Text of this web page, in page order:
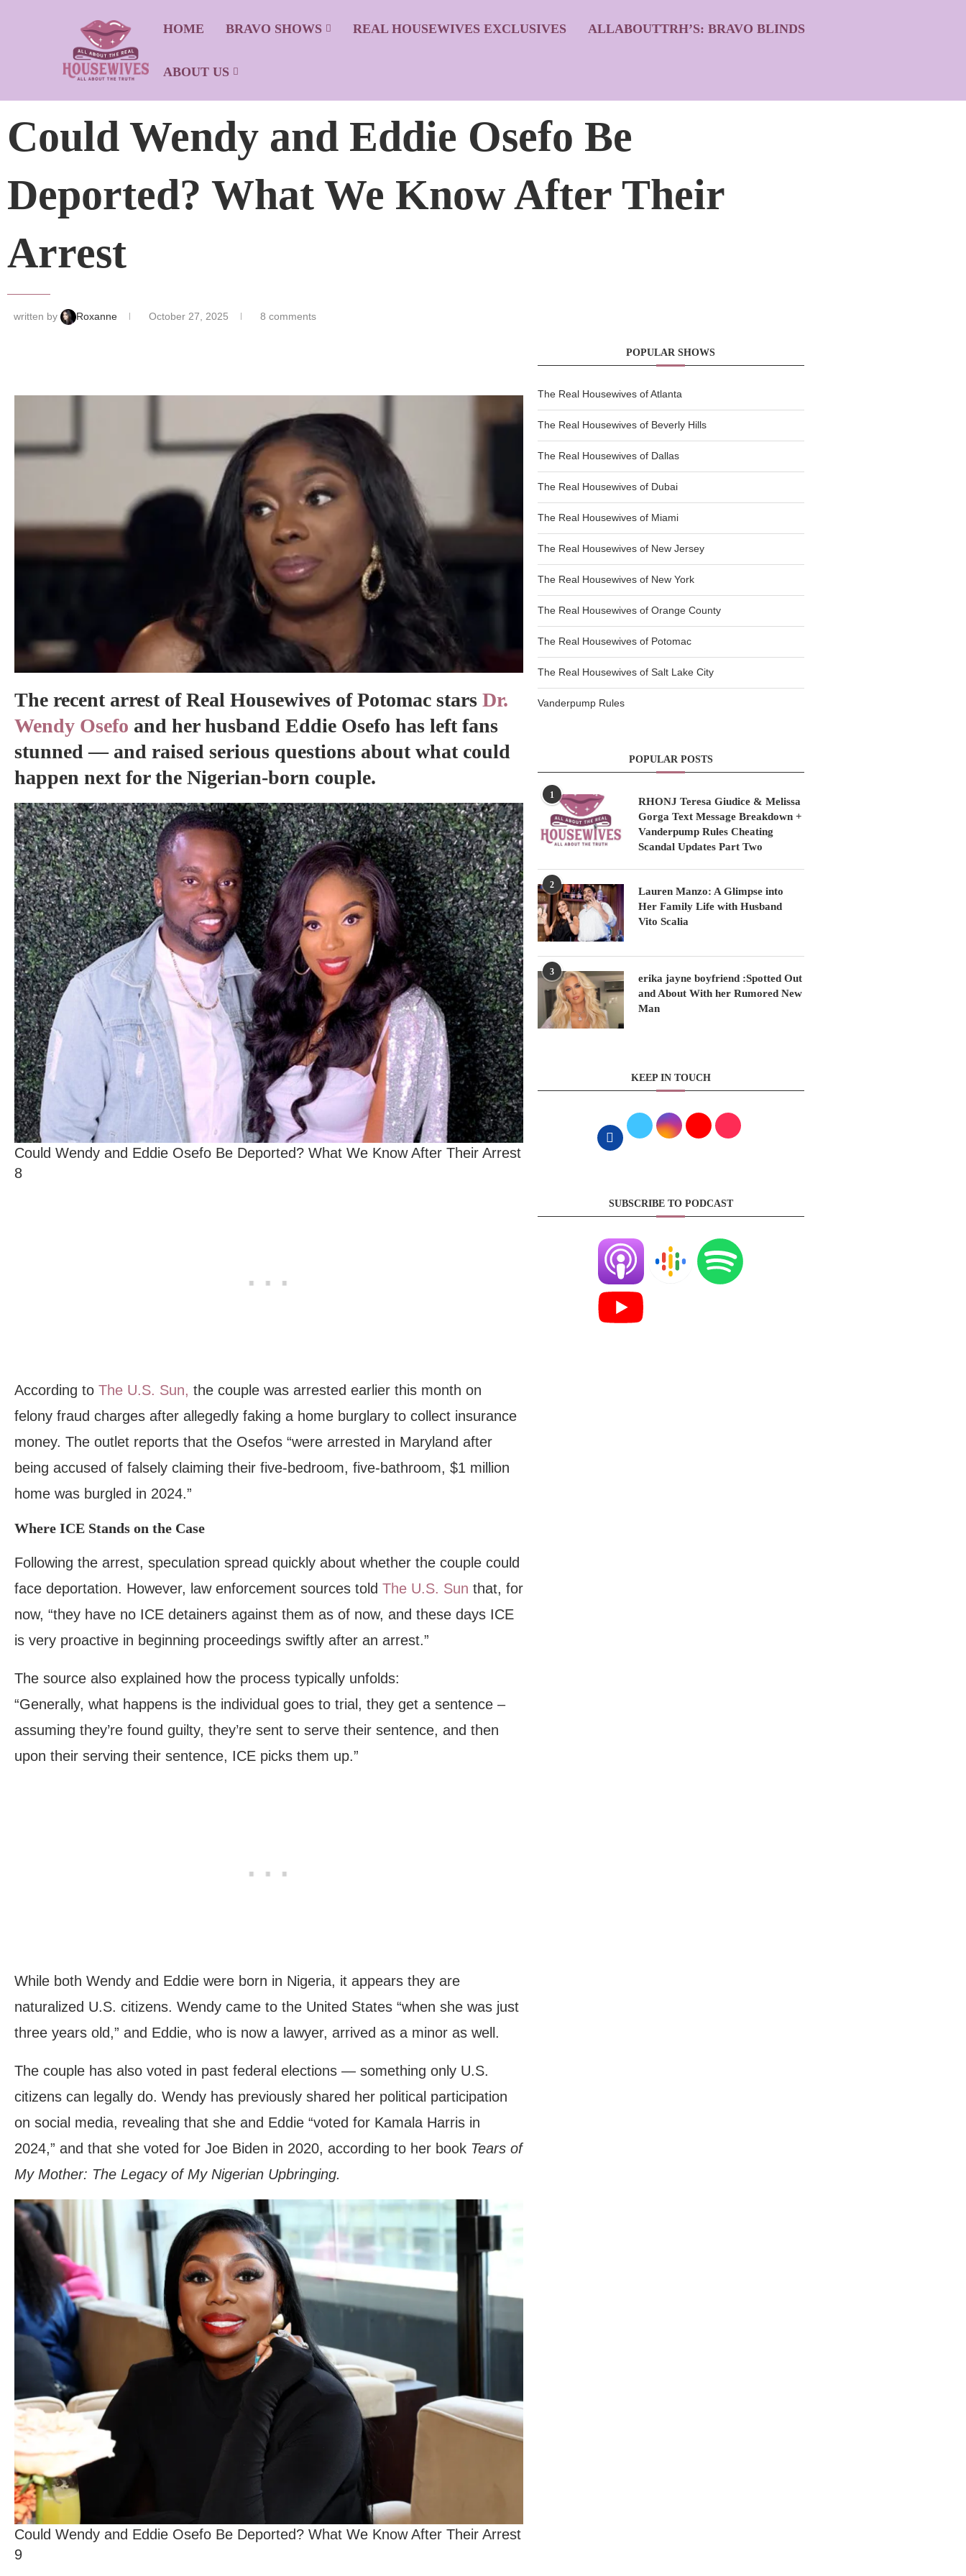
HOME BRAVO SHOWS REAL HOUSEWIVES EXCLUSIVES ALLABOUTTRH’S: BRAVO BLINDS
ABOUT US
Could Wendy and Eddie Osefo Be
Deported? What We Know After Their
Arrest
written by Roxanne October 27, 2025 8 comments
The recent arrest of Real Housewives of Potomac stars Dr.
Wendy Osefo and her husband Eddie Osefo has left fans
stunned — and raised serious questions about what could
happen next for the Nigerian-born couple.
Could Wendy and Eddie Osefo Be Deported? What We Know After Their Arrest
8
According to The U.S. Sun, the couple was arrested earlier this month on
felony fraud charges after allegedly faking a home burglary to collect insurance
money. The outlet reports that the Osefos “were arrested in Maryland after
being accused of falsely claiming their five-bedroom, five-bathroom, $1 million
home was burgled in 2024.”
Where ICE Stands on the Case
Following the arrest, speculation spread quickly about whether the couple could
face deportation. However, law enforcement sources told The U.S. Sun that, for
now, “they have no ICE detainers against them as of now, and these days ICE
is very proactive in beginning proceedings swiftly after an arrest.”
The source also explained how the process typically unfolds:
“Generally, what happens is the individual goes to trial, they get a sentence –
assuming they’re found guilty, they’re sent to serve their sentence, and then
upon their serving their sentence, ICE picks them up.”
While both Wendy and Eddie were born in Nigeria, it appears they are
naturalized U.S. citizens. Wendy came to the United States “when she was just
three years old,” and Eddie, who is now a lawyer, arrived as a minor as well.
The couple has also voted in past federal elections — something only U.S.
citizens can legally do. Wendy has previously shared her political participation
on social media, revealing that she and Eddie “voted for Kamala Harris in
2024,” and that she voted for Joe Biden in 2020, according to her book Tears of
My Mother: The Legacy of My Nigerian Upbringing.
Could Wendy and Eddie Osefo Be Deported? What We Know After Their Arrest
9
POPULAR SHOWS
The Real Housewives of Atlanta
The Real Housewives of Beverly Hills
The Real Housewives of Dallas
The Real Housewives of Dubai
The Real Housewives of Miami
The Real Housewives of New Jersey
The Real Housewives of New York
The Real Housewives of Orange County
The Real Housewives of Potomac
The Real Housewives of Salt Lake City
Vanderpump Rules
POPULAR POSTS
1
RHONJ Teresa Giudice & Melissa
Gorga Text Message Breakdown +
Vanderpump Rules Cheating
Scandal Updates Part Two
2
Lauren Manzo: A Glimpse into
Her Family Life with Husband
Vito Scalia
3
erika jayne boyfriend :Spotted Out
and About With her Rumored New
Man
KEEP IN TOUCH
SUBSCRIBE TO PODCAST